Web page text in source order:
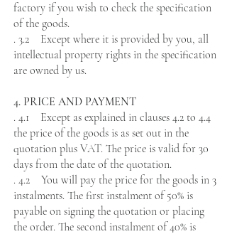
factory if you wish to check the specification
of the goods.
. 3.2 Except where it is provided by you, all
intellectual property rights in the specification
are owned by us.
4. PRICE AND PAYMENT
. 4.1 Except as explained in clauses 4.2 to 4.4
the price of the goods is as set out in the
quotation plus VAT. The price is valid for 30
days from the date of the quotation.
. 4.2 You will pay the price for the goods in 3
instalments. The first instalment of50% is
payable on signing the quotation or placing
the order. The second instalment of 40% is